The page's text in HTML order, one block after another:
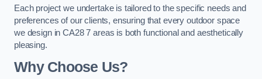
Each project we undertake is tailored to the specific needs and
preferences of our clients, ensuring that every outdoor space
we design in CA28 7 areas is both functional and aesthetically
pleasing.
Why Choose Us?